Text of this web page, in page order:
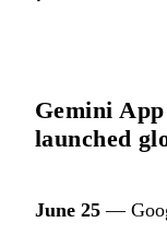
Gemini
launched
June 25 —